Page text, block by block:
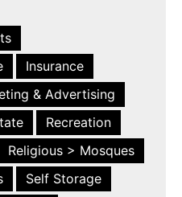
Insurance
& Advertising
Recreation
Religious > Mosques
Self Storage